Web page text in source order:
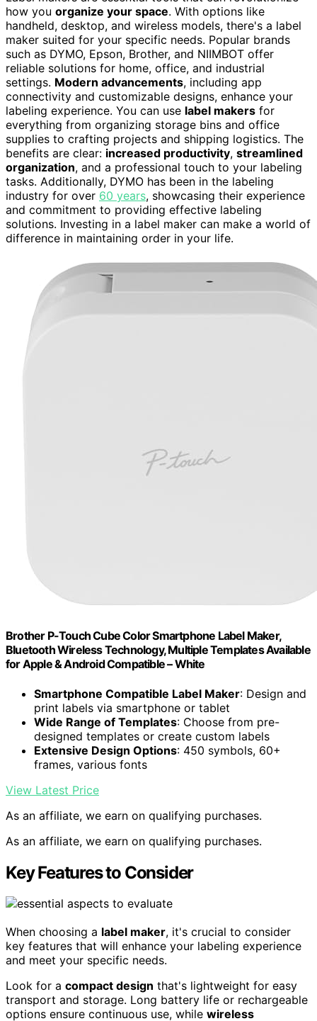
how you organize your space. With options like
handheld, desktop, and wireless models, there's a label
maker suited for your specific needs. Popular brands
such as DYMO, Epson, Brother, and NIIMBOT offer
reliable solutions for home, office, and industrial
settings. Modern advancements, including app
connectivity and customizable designs, enhance your
labeling experience. You can use label makers for
everything from organizing storage bins and office
supplies to crafting projects and shipping logistics. The
benefits are clear: increased productivity, streamlined
organization, and a professional touch to your labeling
tasks. Additionally, DYMO has been in the labeling
industry for over 60 years, showcasing their experience
and commitment to providing effective labeling
solutions. Investing in a label maker can make a world of
difference in maintaining order in your life.
Brother P-Touch Cube Color Smartphone Label Maker,
Bluetooth Wireless Technology, Multiple Templates Available
for Apple & Android Compatible – White
Smartphone Compatible Label Maker: Design and
print labels via smartphone or tablet
Wide Range of Templates: Choose from pre-
designed templates or create custom labels
Extensive Design Options: 450 symbols, 60+
frames, various fonts
View Latest Price
As an affiliate, we earn on qualifying purchases.
As an affiliate, we earn on qualifying purchases.
Key Features to Consider
When choosing a label maker, it's crucial to consider
key features that will enhance your labeling experience
and meet your specific needs.
Look for a compact design that's lightweight for easy
transport and storage. Long battery life or rechargeable
options ensure continuous use, while wireless